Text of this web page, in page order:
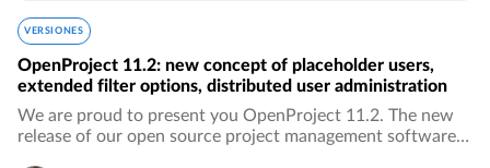
VERSIONES
OpenProject 11.2: new concept of placeholder users,
extended filter options, distributed user administration
We are proud to present you OpenProject 11.2. The new
release of our open source project management software